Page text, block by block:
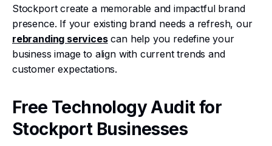
Stockport create a memorable and impactful brand
presence. If your existing brand needs a refresh, our
rebranding servicescan help you redefine your
business image to align with current trends and
customer expectations.
Free Technology Audit for
Stockport Businesses